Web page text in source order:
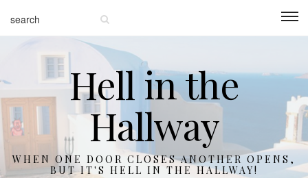
Hell in the
Hallway
WHEN ONE DOOR CLOSES ANOTHER OPENS,
BUT IT'S HELL IN THE HALLWAY!